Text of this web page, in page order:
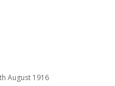
August 1916